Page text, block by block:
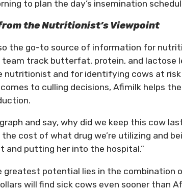
to plan the day’s insemination
the Nutritionist’s Viewpoint
the go-to source of information for
track butterfat, protein, and lactose
nutritionist and for identifying cows at
comes to culling decisions, Afimilk helps
and say, why did we keep this cow
the cost of what drug we’re utilizing and
and putting her into the hospital.”
greatest potential lies in the combination
will find sick cows even sooner than